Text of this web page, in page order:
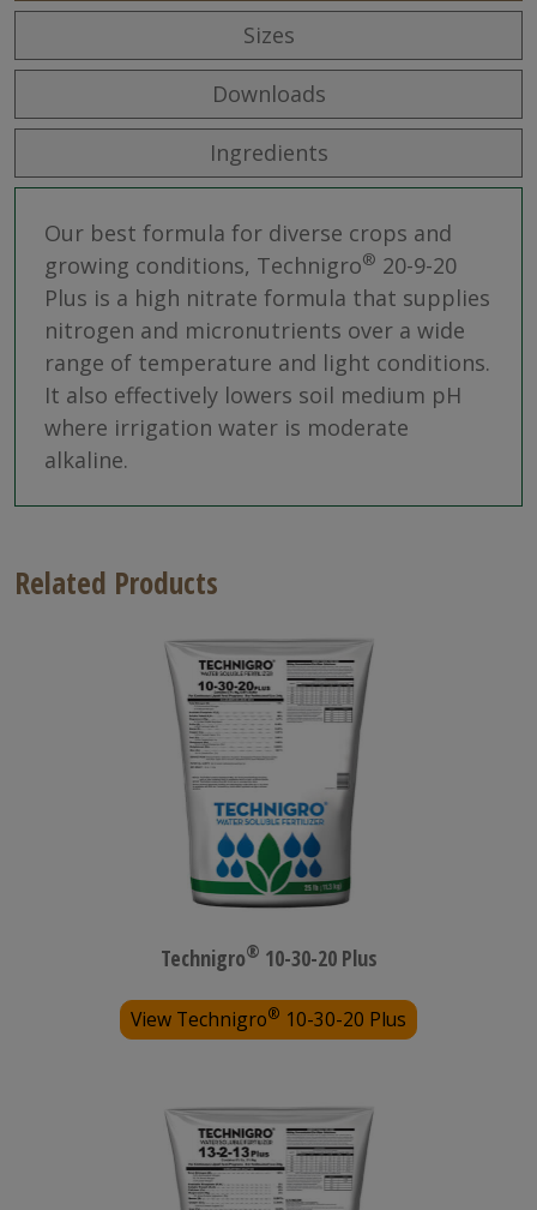
Sizes
Downloads
Ingredients
Our best formula for diverse crops and
growing conditions, Technigro® 20-9-20
Plus is a high nitrate formula that supplies
nitrogen and micronutrients over a wide
range of temperature and light conditions.
It also effectively lowers soil medium pH
where irrigation water is moderate
alkaline.
Related Products
Technigro® 10-30-20 Plus
View Technigro® 10-30-20 Plus